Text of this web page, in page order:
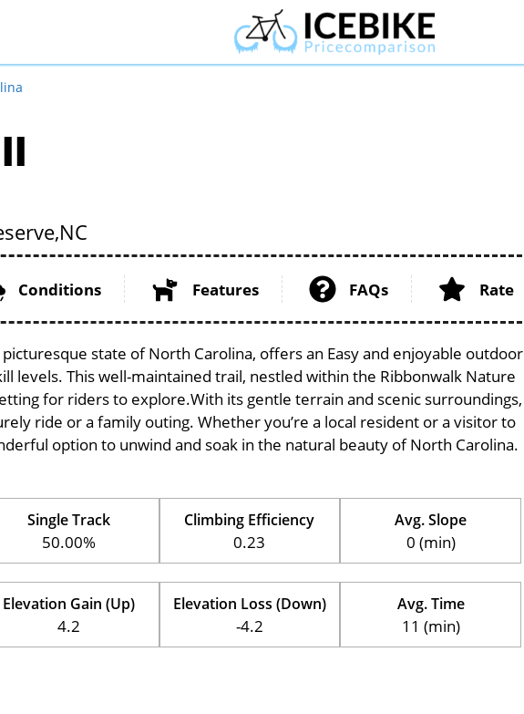
NC
Conditions Features FAQs Rate
state of North Carolina, offers an Easy and enjoyable outdoor
levels. This well-maintained trail, nestled within the Ribbonwalk Nature
for riders to explore.With its gentle terrain and scenic surroundings,
ride or a family outing. Whether you’re a local resident or a visitor to
option to unwind and soak in the natural beauty of North Carolina.
Single Track
50.00%
Climbing Efficiency
0.23
Avg. Slope
0 (min)
Elevation Gain (Up)
4.2
Elevation Loss (Down)
-4.2
Avg. Time
11 (min)